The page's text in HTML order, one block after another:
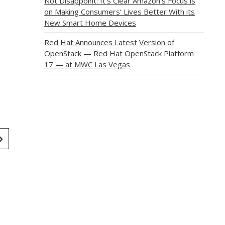
on Making Consumers’ Lives Better With its
New Smart Home Devices
Red Hat Announces Latest Version of
OpenStack — Red Hat OpenStack Platform
17 — at MWC Las Vegas